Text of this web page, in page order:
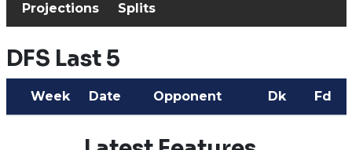
Projections
Splits
DFS Last 5
Week Date Opponent Dk Fd